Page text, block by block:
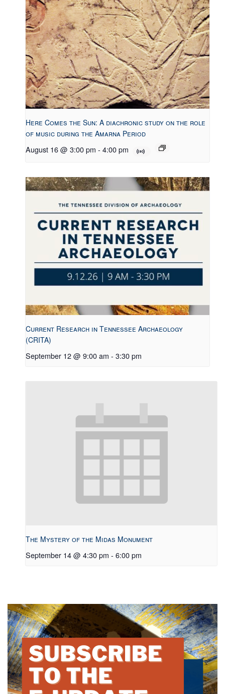
Here Comes the Sun: A diachronic study on the role
of music during the Amarna Period
August 16 @ 3:00 pm - 4:00 pm
Current Research in Tennessee Archaeology
(CRITA)
September 12 @ 9:00 am - 3:30 pm
The Mystery of the Midas Monument
September 14 @ 4:30 pm - 6:00 pm